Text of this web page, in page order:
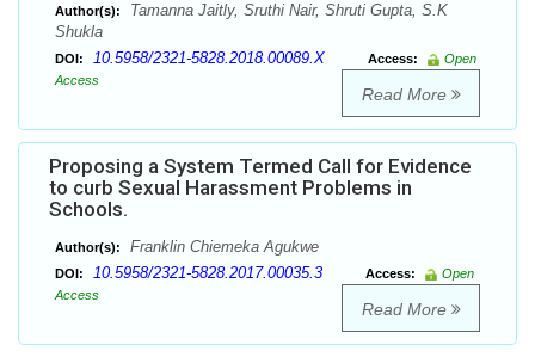
Author(s):
Tamanna Jaitly, Sruthi Nair, Shruti Gupta, S.K
Shukla
DOI: 10.5958/2321-5828.2018.00089.X Access:
Open
Access
Read More
Proposing a System Termed Call for Evidence
to curb Sexual Harassment Problems in
Schools.
Author(s): Franklin Chiemeka Agukwe
DOI: 10.5958/2321-5828.2017.00035.3 Access:
Open
Access
Read More